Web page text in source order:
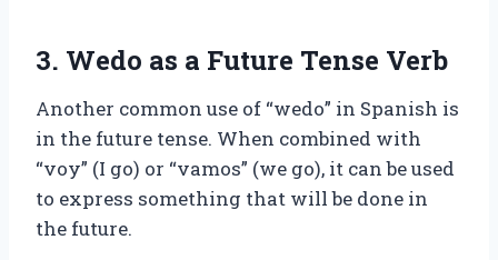
3. Wedo as a Future Tense Verb
Another common use of “wedo” in Spanish is
in the future tense. When combined with
“voy” (I go) or “vamos” (we go), it can be used
to express something that will be done in
the future.